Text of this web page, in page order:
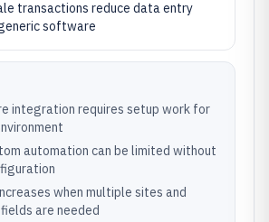
transactions reduce data entry
software
integration requires setup work for
automation can be limited without
when multiple sites and
are needed